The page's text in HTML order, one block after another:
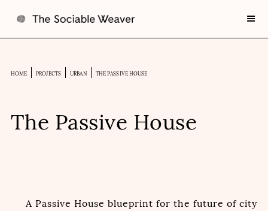
HOME PROJECTS URBAN THE PASSIVE HOUSE
The Passive House
A Passive House blueprint for the future of city